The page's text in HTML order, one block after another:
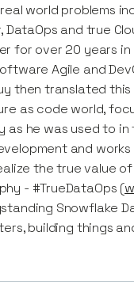
world problems
DataOps and true
for over 20 years
Agile and
then translated
as code world,
he was used to in
and
the true value
- #TrueDataOps (
Snowflake
building things